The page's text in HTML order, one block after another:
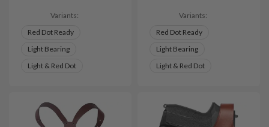
Variants:
Red Dot Ready
Light Bearing
Light & Red Dot
Variants:
Red Dot Ready
Light Bearing
Light & Red Dot